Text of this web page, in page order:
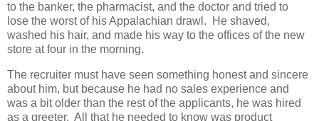
to the banker, the pharmacist, and the doctor and tried to
lose the worst of his Appalachian drawl. He shaved,
washed his hair, and made his way to the offices of the new
store at four in the morning.
The recruiter must have seen something honest and sincere
about him, but because he had no sales experience and
was a bit older than the rest of the applicants, he was hired
as a greeter. All that he needed to know was product